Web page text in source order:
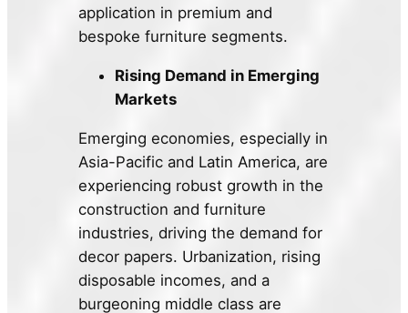
application in premium and
bespoke furniture segments.
Rising Demand in Emerging
Markets
Emerging economies, especially in
Asia-Pacific and Latin America, are
experiencing robust growth in the
construction and furniture
industries, driving the demand for
decor papers. Urbanization, rising
disposable incomes, and a
burgeoning middle class are